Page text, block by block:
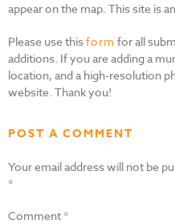
appear on the map. This site is
Please use thisform for all
additions. If you are adding a
location, and a high-resolution
website. Thank you!
POST A COMMENT
Your email address will not be
*
Comment*